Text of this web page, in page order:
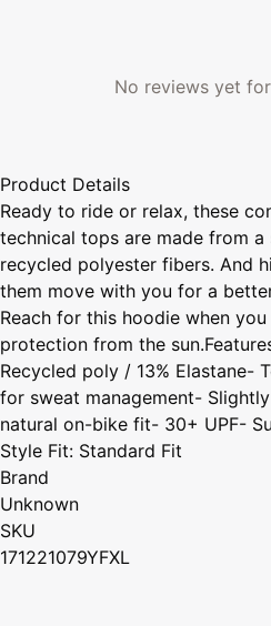
No reviews yet
Product Details
Ready to ride or relax, these
technical tops are made from
recycled polyester fibers. And
them move with you for a
Reach for this hoodie when
protection from the
Recycled poly / 13% Elastane-
for sweat management-
natural on-bike fit- 30+ UPF-
Style Fit: Standard Fit
Brand
Unknown
SKU
171221079YFXL